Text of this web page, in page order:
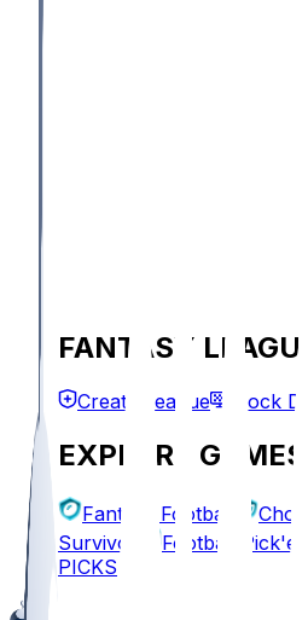
FANTASY
Create League Mock
EXPLORE GAMES
Fantasy Football
Survivor
Football Pick'em
PICKS